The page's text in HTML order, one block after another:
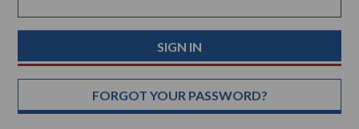
FORGOT YOUR PASSWORD?